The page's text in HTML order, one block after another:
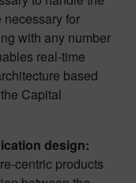
for
with any number
real-time
based
Capital
design:
centric products